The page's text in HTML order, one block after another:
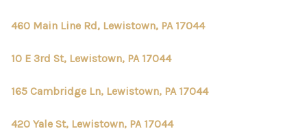
460 Main Line Rd, Lewistown, PA 17044
10 E 3rd St, Lewistown, PA 17044
165 Cambridge Ln, Lewistown, PA 17044
420 Yale St, Lewistown, PA 17044